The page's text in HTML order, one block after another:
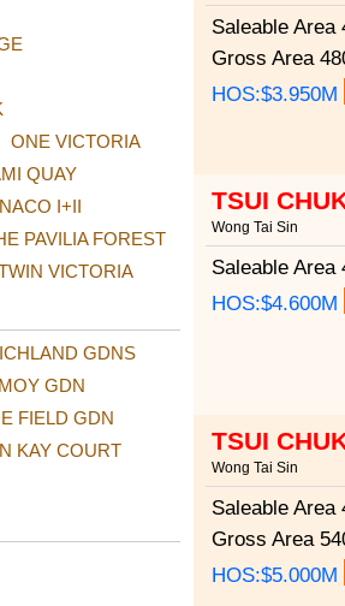
ONE VICTORIA
QUAY
I+II
PAVILIA FOREST
VICTORIA
GDNS
GDN
FIELD GDN
KAY COURT
Saleable Area
Gross Area
HOS:$3.950M
TSUI
Wong Tai Sin
Saleable Area
HOS:$4.600M
TSUI
Wong Tai Sin
Saleable Area
Gross Area
HOS:$5.000M